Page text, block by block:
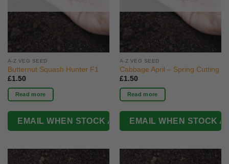
A-Z VEG SEED
Butternut Squash Hunter F1
£1.50
Read more
A-Z VEG SEED
Cabbage April – Spring Cutting
£1.50
Read more